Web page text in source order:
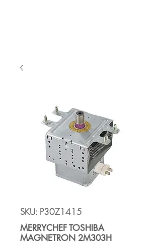
SKU: P30Z1415
MERRYCHEF TOSHIBA
MAGNETRON 2M303H